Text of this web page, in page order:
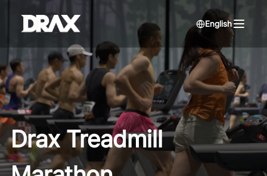
English
Drax Treadmill